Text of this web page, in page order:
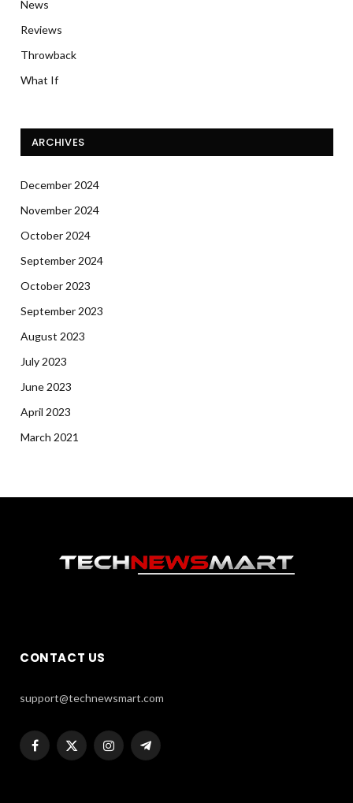
News
Reviews
Throwback
What If
ARCHIVES
December 2024
November 2024
October 2024
September 2024
October 2023
September 2023
August 2023
July 2023
June 2023
April 2023
March 2021
CONTACT US
support@technewsmart.com
Facebook
X
InstagramTelegram